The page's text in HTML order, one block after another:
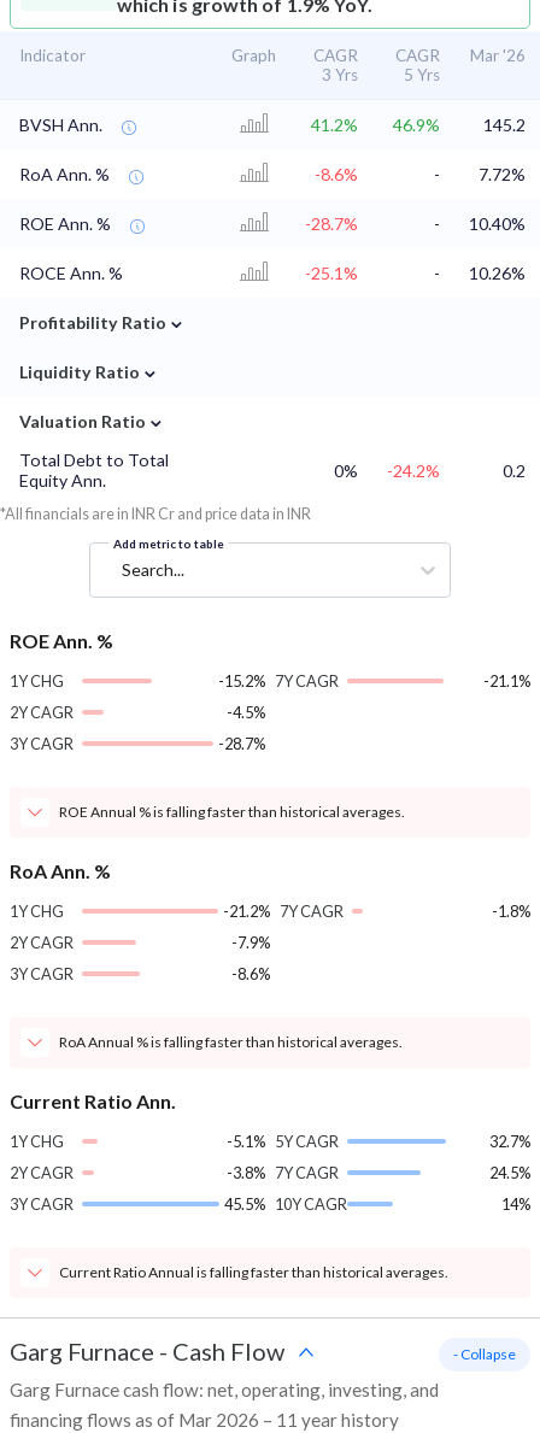
Indicator Graph
CAGR
3 Yrs
CAGR
5 Yrs
Mar '26
BVSH Ann. 41.2% 46.9% 145.2
RoA Ann. % -8.6% - 7.72%
ROE Ann. % -28.7% - 10.40%
ROCE Ann. % -25.1% - 10.26%
Profitability Ratio ⌄
Liquidity Ratio ⌄
Valuation Ratio ⌄
Total Debt to Total
Equity Ann.
0% -24.2% 0.2
*All financials are in INR Cr and price data in INR
Add metric to table
Search...
ROE Ann. %
1Y CHG
-15.2%
2Y CAGR
-4.5%
3Y CAGR
-28.7%
7Y CAGR -21.1%
ROE Annual % is falling faster than historical averages.
RoA Ann. %
1Y CHG
-21.2%
2Y CAGR
-7.9%
3Y CAGR
-8.6%
7Y CAGR -1.8%
RoA Annual % is falling faster than historical averages.
Current Ratio Ann.
1Y CHG
-5.1%
2Y CAGR
-3.8%
3Y CAGR
45.5%
5Y CAGR
32.7%
7Y CAGR
24.5%
10Y CAGR
14%
Current Ratio Annual is falling faster than historical averages.
Garg Furnace - Cash Flow
Garg Furnace cash flow: net, operating, investing, and
financing flows as of Mar 2026 – 11 year history
- Collapse